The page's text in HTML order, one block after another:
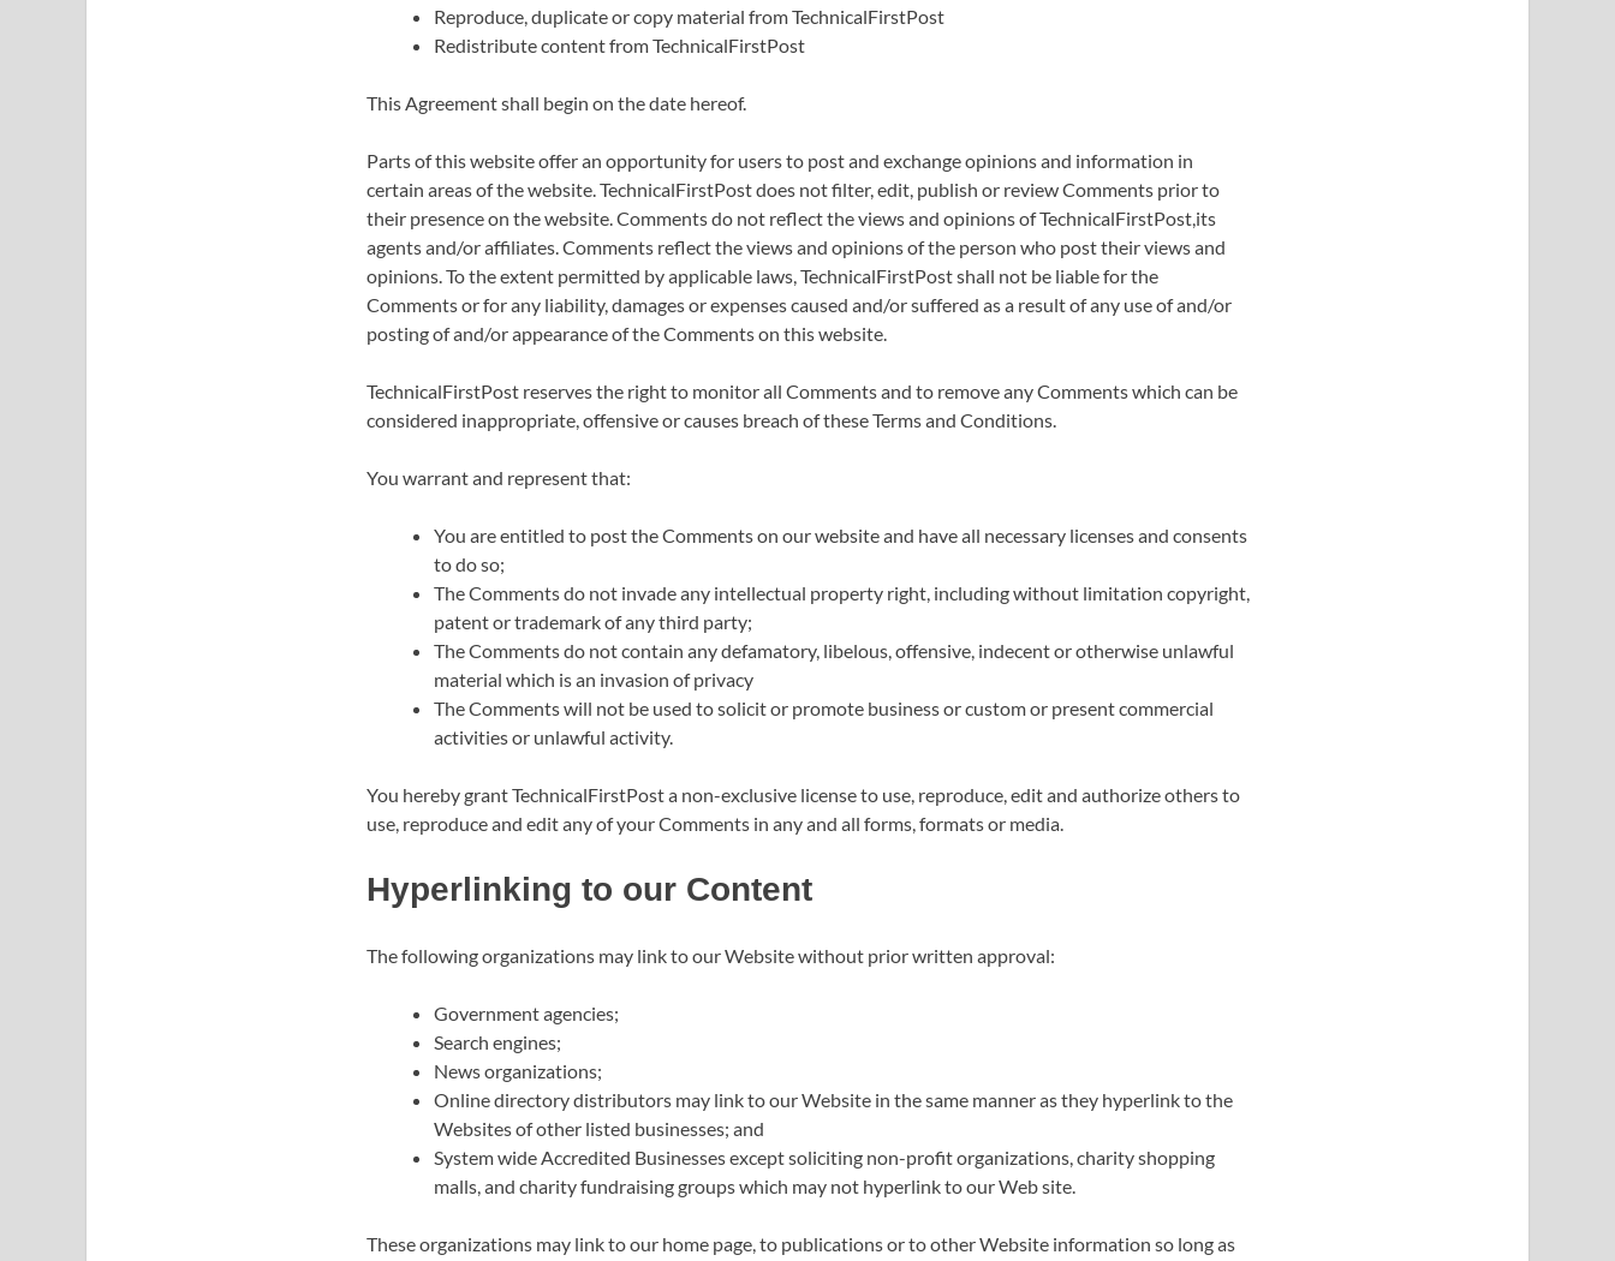
Reproduce, duplicate or copy material from TechnicalFirstPost
Redistribute content from TechnicalFirstPost
This Agreement shall begin on the date hereof.
Parts of this website offer an opportunity for users to post and exchange opinions and information in
certain areas of the website. TechnicalFirstPost does not filter, edit, publish or review Comments prior to
their presence on the website. Comments do not reflect the views and opinions of TechnicalFirstPost,its
agents and/or affiliates. Comments reflect the views and opinions of the person who post their views and
opinions. To the extent permitted by applicable laws, TechnicalFirstPost shall not be liable for the
Comments or for any liability, damages or expenses caused and/or suffered as a result of any use of and/or
posting of and/or appearance of the Comments on this website.
TechnicalFirstPost reserves the right to monitor all Comments and to remove any Comments which can be
considered inappropriate, offensive or causes breach of these Terms and Conditions.
You warrant and represent that:
You are entitled to post the Comments on our website and have all necessary licenses and consents
to do so;
The Comments do not invade any intellectual property right, including without limitation copyright,
patent or trademark of any third party;
The Comments do not contain any defamatory, libelous, offensive, indecent or otherwise unlawful
material which is an invasion of privacy
The Comments will not be used to solicit or promote business or custom or present commercial
activities or unlawful activity.
You hereby grant TechnicalFirstPost a non-exclusive license to use, reproduce, edit and authorize others to
use, reproduce and edit any of your Comments in any and all forms, formats or media.
Hyperlinking to our Content
The following organizations may link to our Website without prior written approval:
Government agencies;
Search engines;
News organizations;
Online directory distributors may link to our Website in the same manner as they hyperlink to the
Websites of other listed businesses; and
System wide Accredited Businesses except soliciting non-profit organizations, charity shopping
malls, and charity fundraising groups which may not hyperlink to our Web site.
These organizations may link to our home page, to publications or to other Website information so long as